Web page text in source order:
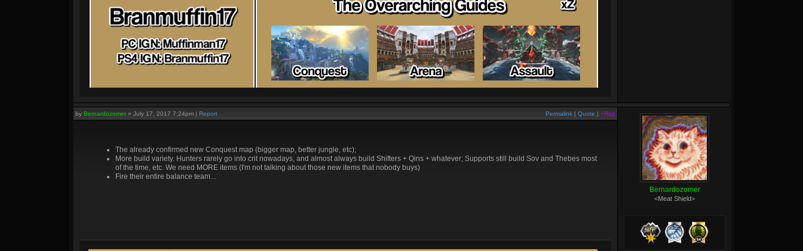
Permalink | Quote | +Rep
by Bernardozomer» July 17, 2017 7:24pm | Report
The already confirmed new Conquest map (bigger map, better jungle, etc);
More build variety. Hunters rarely go into crit nowadays, and almost always build Shifters + Qins + whatever; Supports still build Sov and Thebes most
of the time, etc. We need MORE items (I'm not talking about those new items that nobody buys)
Fire their entire balance team...
Bernardozomer
<Meat Shield>